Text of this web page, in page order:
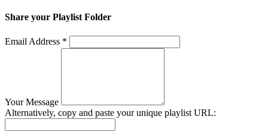
Share your Playlist Folder
Email Address *
Your Message
Alternatively, copy and paste your unique playlist URL: